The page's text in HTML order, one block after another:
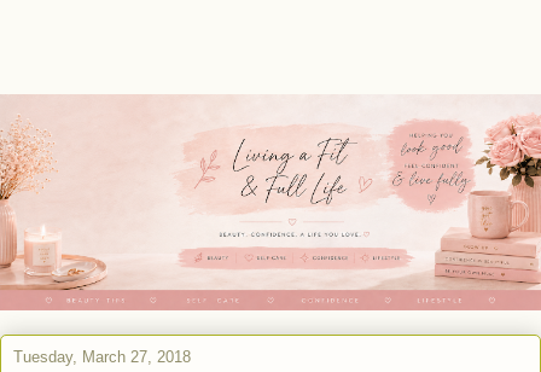
Tuesday, March 27, 2018